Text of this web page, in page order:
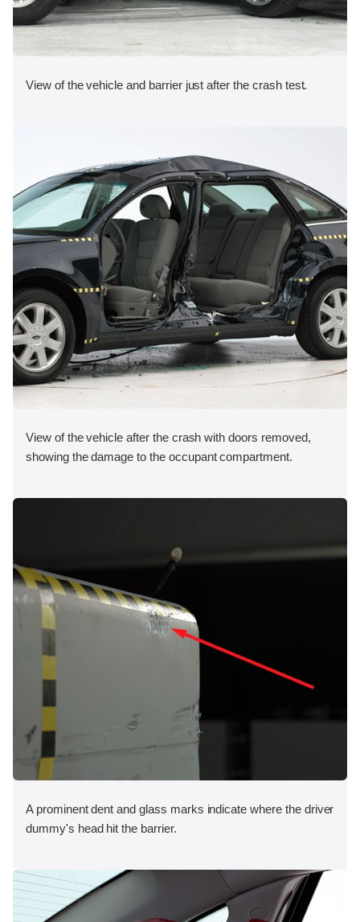
View of the vehicle and barrier just after the crash test.
View of the vehicle after the crash with doors removed,
showing the damage to the occupant compartment.
A prominent dent and glass marks indicate where the driver
dummy's head hit the barrier.